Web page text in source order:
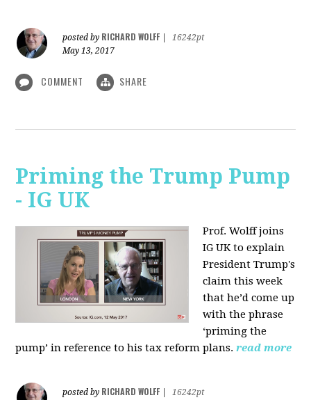
posted by RICHARD WOLFF
16242pt
May 13, 2017
COMMENT SHARE
Priming the Trump Pump
- IG UK
Prof. Wolff joins
IG UK to explain
President Trump's
claim this week
that he’d come up
with the phrase
‘priming the
pump’ in reference to his tax reform plans. read more
posted by RICHARD WOLFF
16242pt